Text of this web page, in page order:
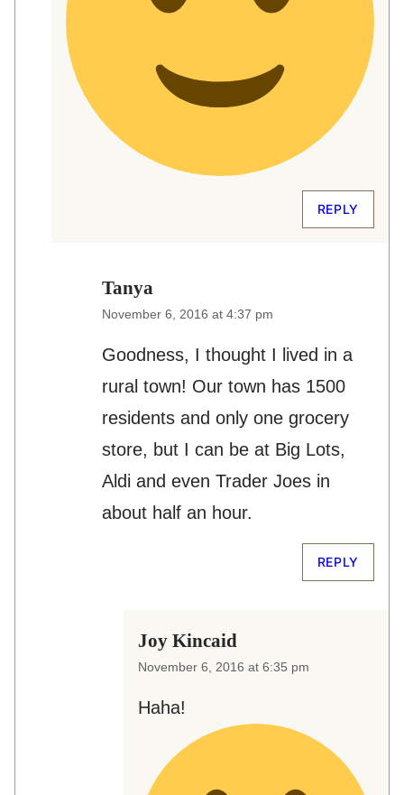
REPLY
Tanya
November 6, 2016 at 4:37 pm
Goodness, I thought I lived in a
rural town! Our town has 1500
residents and only one grocery
store, but I can be at Big Lots,
Aldi and even Trader Joes in
about half an hour.
REPLY
Joy Kincaid
November 6, 2016 at 6:35 pm
Haha!